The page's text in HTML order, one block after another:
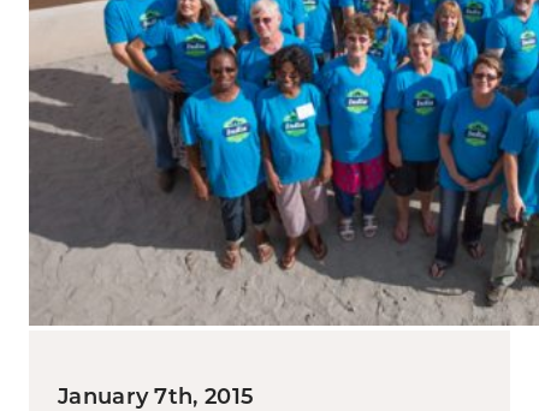
January 7th, 2015